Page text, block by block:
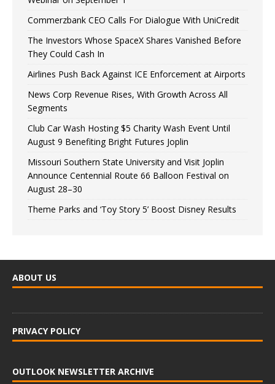
Commerzbank CEO Calls For Dialogue With UniCredit
The Investors Whose SpaceX Shares Vanished Before
They Could Cash In
Airlines Push Back Against ICE Enforcement at Airports
News Corp Revenue Rises, With Growth Across All
Segments
Club Car Wash Hosting $5 Charity Wash Event Until
August 9 Benefiting Bright Futures Joplin
Missouri Southern State University and Visit Joplin
Announce Centennial Route 66 Balloon Festival on
August 28–30
Theme Parks and ‘Toy Story 5’ Boost Disney Results
ABOUT US
PRIVACY POLICY
OUTLOOK NEWSLETTER ARCHIVE